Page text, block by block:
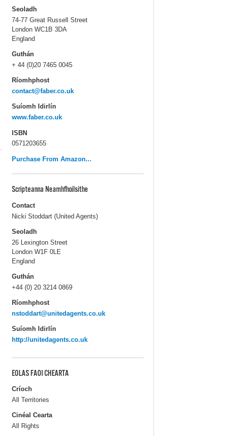
Seoladh
74-77 Great Russell Street
London WC1B 3DA
England
Guthán
+ 44 (0)20 7465 0045
Ríomhphost
contact@faber.co.uk
Suíomh Idirlín
www.faber.co.uk
ISBN
0571203655
Purchase From Amazon...
Scripteanna Neamhfhoilsithe
Contact
Nicki Stoddart (United Agents)
Seoladh
26 Lexington Street
London W1F 0LE
England
Guthán
+44 (0) 20 3214 0869
Ríomhphost
nstoddart@unitedagents.co.uk
Suíomh Idirlín
http://unitedagents.co.uk
EOLAS FAOI CHEARTA
Críoch
All Territories
Cinéal Cearta
All Rights